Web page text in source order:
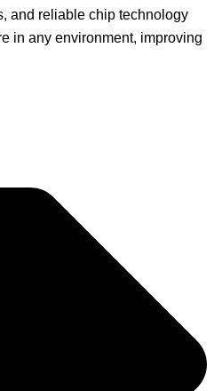
and reliable chip technology
in any environment, improving